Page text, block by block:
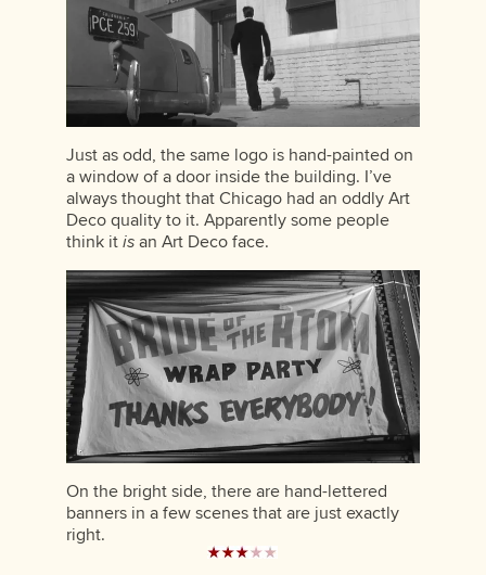
Just as odd, the same logo is hand-painted on
a window of a door inside the building. I’ve
always thought that Chicago had an oddly Art
Deco quality to it. Apparently some people
think it isan Art Deco face.
On the bright side, there are hand-lettered
banners in a few scenes that are just exactly
right.